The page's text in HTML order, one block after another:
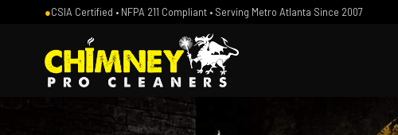
●CSIA Certified • NFPA 211 Compliant • Serving Metro Atlanta Since 2007